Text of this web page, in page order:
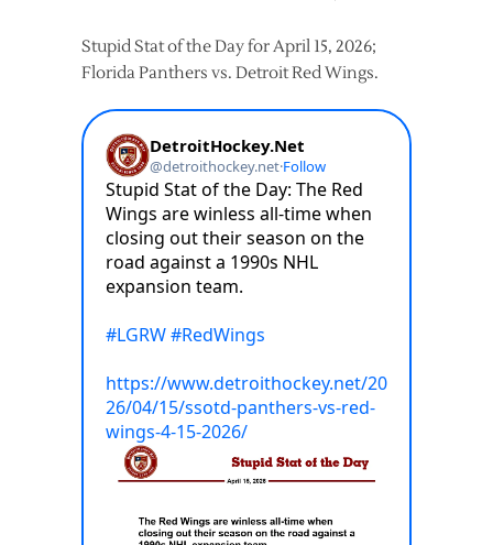
Stupid Stat of the Day for April 15, 2026;
Florida Panthers vs. Detroit Red Wings.